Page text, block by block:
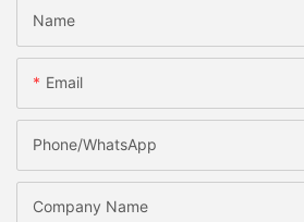
Name
Email
Phone/whatsApp
Company Name